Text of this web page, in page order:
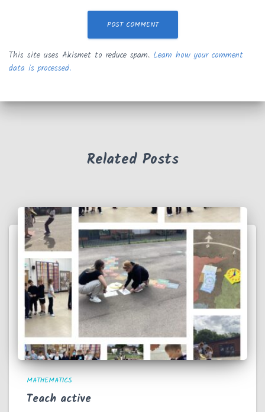
This site uses Akismet to reduce spam. Learn how your comment
data is processed.
Related Posts
MATHEMATICS
Teach active